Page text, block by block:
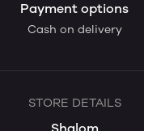
Payment options
Cash on delivery
STORE DETAILS